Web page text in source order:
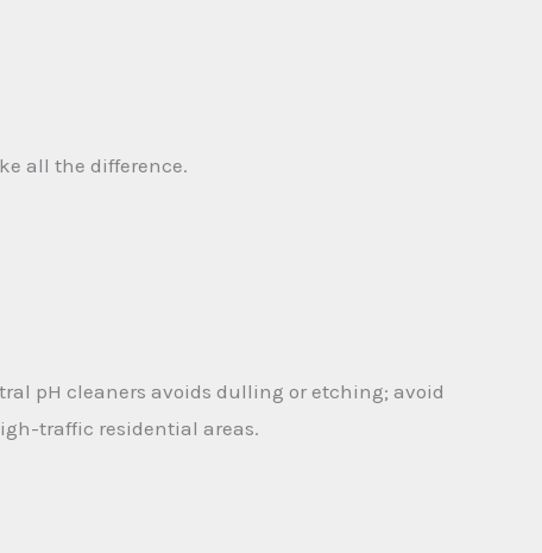
all the difference.
pH cleaners avoids dulling or etching; avoid
traffic residential areas.